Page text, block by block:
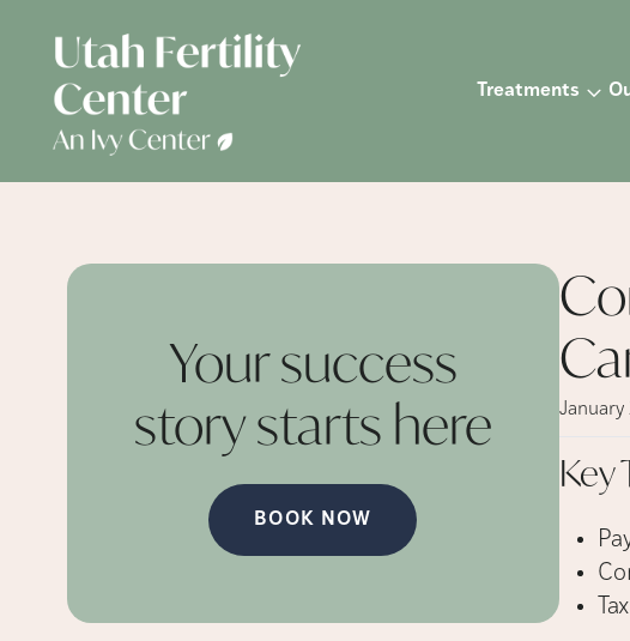
Treatments
Your success
story starts here
BOOK NOW
January
Key